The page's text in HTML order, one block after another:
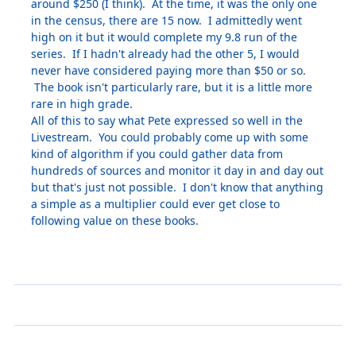
around $250 (I think). At the time, it was the only one
in the census, there are 15 now. I admittedly went
high on it but it would complete my 9.8 run of the
series. If I hadn't already had the other 5, I would
never have considered paying more than $50 or so.
The book isn't particularly rare, but it is a little more
rare in high grade.
All of this to say what Pete expressed so well in the
Livestream. You could probably come up with some
kind of algorithm if you could gather data from
hundreds of sources and monitor it day in and day out
but that's just not possible. I don't know that anything
a simple as a multiplier could ever get close to
following value on these books.